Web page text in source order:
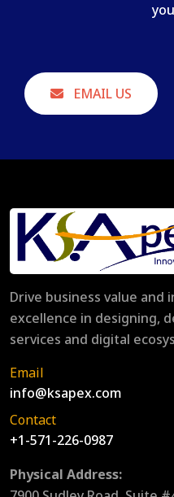
EMAIL US
Drive business value
excellence in designing,
services and digital
Email
info@ksapex.com
Contact
+1-571-226-0987
Physical Address: